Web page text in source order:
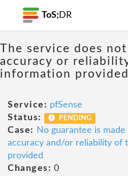
ToS; DR
The service does
accuracy or
information provided
Service: pfSense
Status:
PENDING
Case:
No guarantee is
accuracy and/or reliability of
provided
Changes: 0